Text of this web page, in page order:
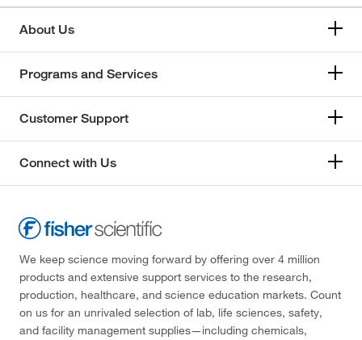
About Us
Programs and Services
Customer Support
Connect with Us
We keep science moving forward by offering over 4 million
products and extensive support services to the research,
production, healthcare, and science education markets. Count
on us for an unrivaled selection of lab, life sciences, safety,
and facility management supplies—including chemicals,